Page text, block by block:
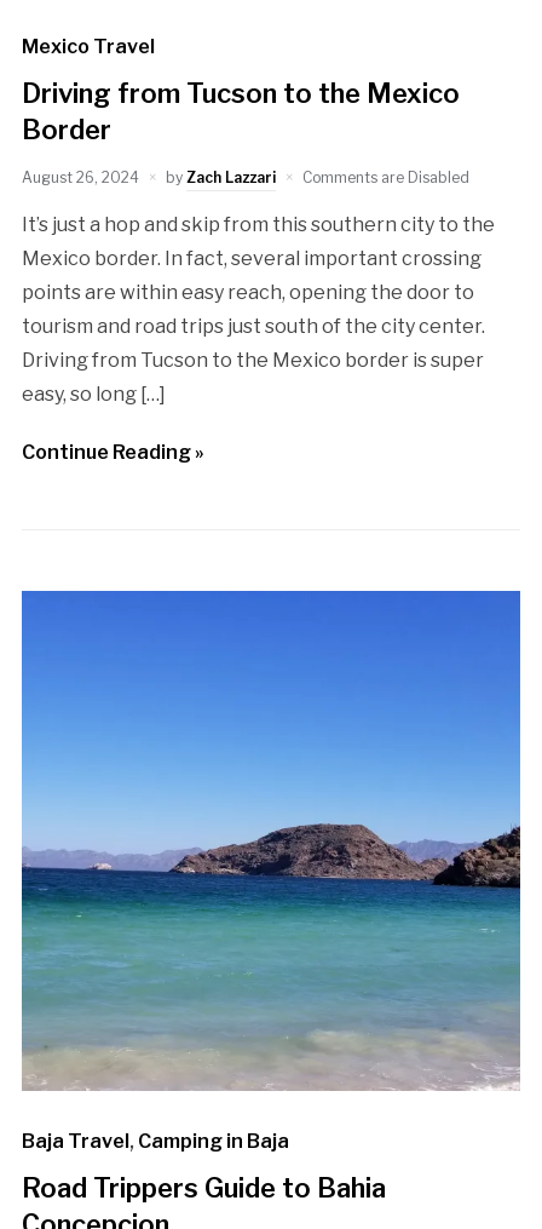
Mexico Travel
Driving from Tucson to the Mexico
Border
August 26, 2024 by Zach Lazzari Comments are Disabled
It’s just a hop and skip from this southern city to the
Mexico border. In fact, several important crossing
points are within easy reach, opening the door to
tourism and road trips just south of the city center.
Driving from Tucson to the Mexico border is super
easy, so long […]
Continue Reading »
Baja Travel, Camping in Baja
Road Trippers Guide to Bahia